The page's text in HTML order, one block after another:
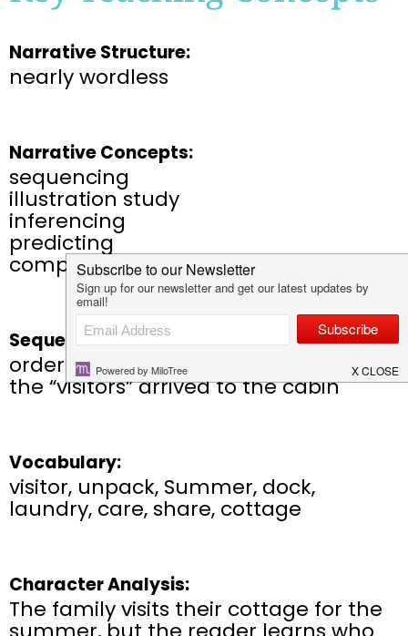
Narrative Structure:
nearly wordless
Narrative Concepts:
sequencing
illustration study
inferencing
predicting
compare/contrast
Sequencing:
order of events that took place when
the “visitors” arrived to the cabin
Vocabulary:
visitor, unpack, Summer, dock,
laundry, care, share, cottage
Character Analysis:
The family visits their cottage for the